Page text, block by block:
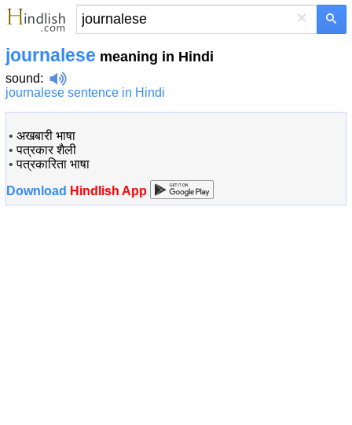
×
journalese meaning in Hindi
sound:
journalese sentence in Hindi
• अखबारी भाषा
•पत्रकार शैली
•पत्रकारिता भाषा
Download Hindlish App